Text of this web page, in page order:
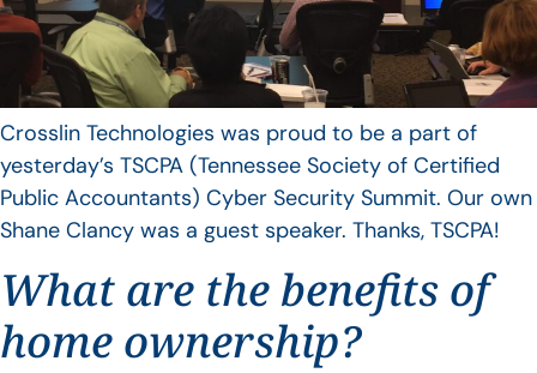
Crosslin Technologies was proud to be a part of
yesterday’s TSCPA (Tennessee Society of Certified
Public Accountants) Cyber Security Summit. Our own
Shane Clancy was a guest speaker. Thanks, TSCPA!
What are the benefits of
home ownership?